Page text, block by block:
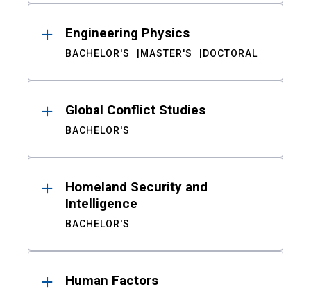
Engineering Physics
BACHELOR'S MASTER'S DOCTORAL
Global Conflict Studies
BACHELOR'S
Homeland Security and
Intelligence
BACHELOR'S
Human Factors